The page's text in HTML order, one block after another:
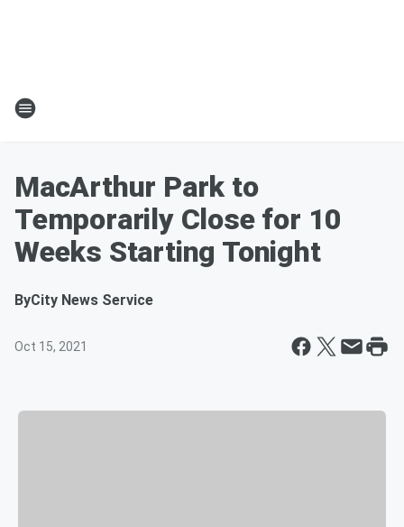
MacArthur Park to
Temporarily Close for 10
Weeks Starting Tonight
ByCity News Service
Oct 15, 2021